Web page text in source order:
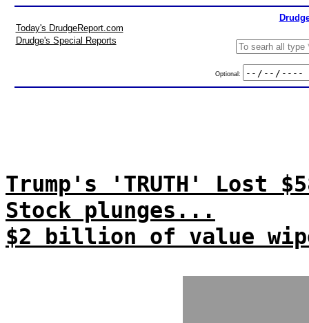
Today's DrudgeReport.com
Drudge's Special Reports
Optional:
Trump's 'TRUTH'
Stock plunges...
$2 billion of value